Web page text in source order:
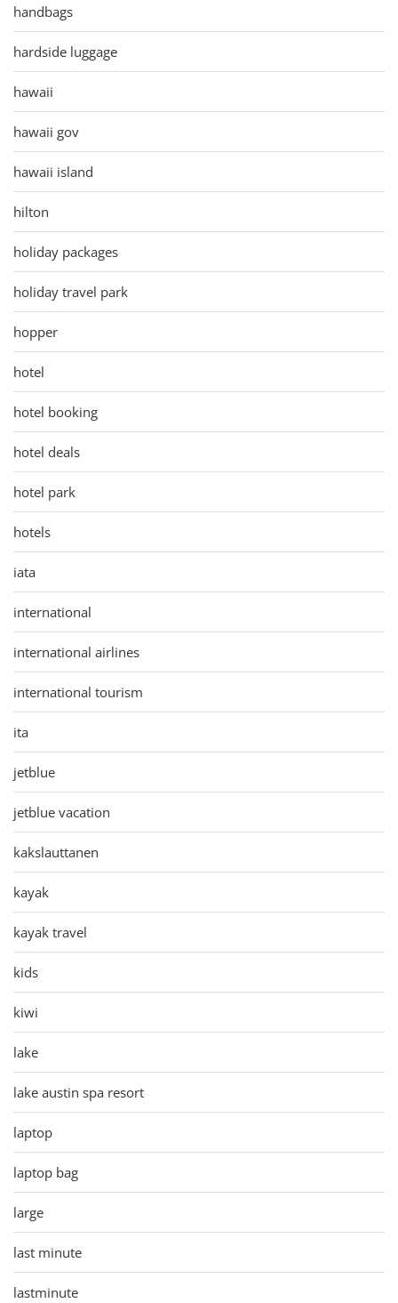
handbags
hardside luggage
hawaii
hawaii gov
hawaii island
hilton
holiday packages
holiday travel park
hopper
hotel
hotel booking
hotel deals
hotel park
hotels
iata
international
international airlines
international tourism
ita
jetblue
jetblue vacation
kakslauttanen
kayak
kayak travel
kids
kiwi
lake
lake austin spa resort
laptop
laptop bag
large
last minute
lastminute